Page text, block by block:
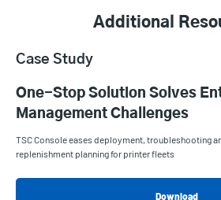
Additional
Case Study
One-Stop Solution Solves
Management Challenges
TSC Console eases deployment, troubleshooting
replenishment planning for printer fleets
Download